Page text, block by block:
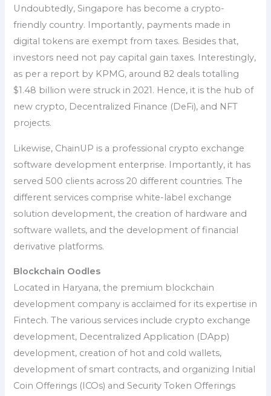
Undoubtedly, Singapore has become a crypto-
friendly country. Importantly, payments made in
digital tokens are exempt from taxes. Besides that,
investors need not pay capital gain taxes. Interestingly,
as per a report by KPMG, around 82 deals totalling
$1.48 billion were struck in 2021. Hence, it is the hub of
new crypto, Decentralized Finance (DeFi), and NFT
projects.
Likewise, ChainUP is a professional crypto exchange
software development enterprise. Importantly, it has
served 500 clients across 20 different countries. The
different services comprise white-label exchange
solution development, the creation of hardware and
software wallets, and the development of financial
derivative platforms.
Blockchain Oodles
Located in Haryana, the premium blockchain
development company is acclaimed for its expertise in
Fintech. The various services include crypto exchange
development, Decentralized Application (DApp)
development, creation of hot and cold wallets,
development of smart contracts, and organizing Initial
Coin Offerings (ICOs) and Security Token Offerings